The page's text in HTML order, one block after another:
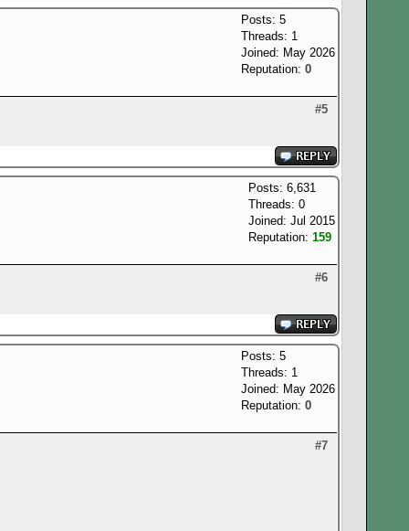
Posts: 5
Threads: 1
Joined: May 2026
Reputation: 0
#5
Posts: 6,631
Threads: 0
Joined: Jul 2015
Reputation: 159
#6
Posts: 5
Threads: 1
Joined: May 2026
Reputation: 0
#7